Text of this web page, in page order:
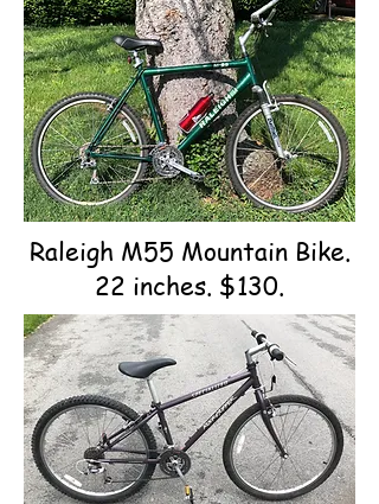
Raleigh M55 Mountain Bike.
22 inches. $130.